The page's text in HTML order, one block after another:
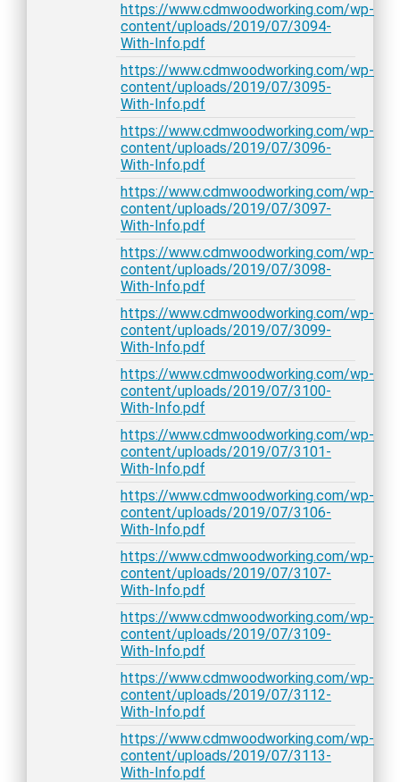
https://www.cdmwoodworking.com/wp-
content/uploads/2019/07/3094-
With-Info.pdf
https://www.cdmwoodworking.com/wp-
content/uploads/2019/07/3095-
With-Info.pdf
https://www.cdmwoodworking.com/wp-
content/uploads/2019/07/3096-
With-Info.pdf
https://www.cdmwoodworking.com/wp-
content/uploads/2019/07/3097-
With-Info.pdf
https://www.cdmwoodworking.com/wp-
content/uploads/2019/07/3098-
With-Info.pdf
https://www.cdmwoodworking.com/wp-
content/uploads/2019/07/3099-
With-Info.pdf
https://www.cdmwoodworking.com/wp-
content/uploads/2019/07/3100-
With-Info.pdf
https://www.cdmwoodworking.com/wp-
content/uploads/2019/07/3101-
With-Info.pdf
https://www.cdmwoodworking.com/wp-
content/uploads/2019/07/3106-
With-Info.pdf
https://www.cdmwoodworking.com/wp-
content/uploads/2019/07/3107-
With-Info.pdf
https://www.cdmwoodworking.com/wp-
content/uploads/2019/07/3109-
With-Info.pdf
https://www.cdmwoodworking.com/wp-
content/uploads/2019/07/3112-
With-Info.pdf
https://www.cdmwoodworking.com/wp-
content/uploads/2019/07/3113-
With-Info.pdf